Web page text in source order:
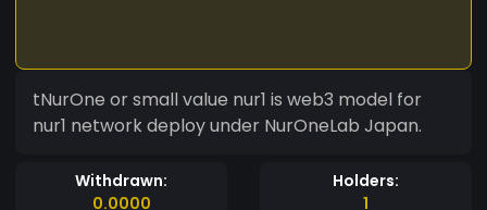
tNurOne or small value nur1 is web3 model for
nur1 network deploy under NurOneLab Japan.
Withdrawn:
0.0000
Holders:
1